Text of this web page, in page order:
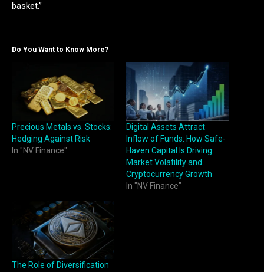
basket.”
Do You Want to Know More?
Precious Metals vs. Stocks:
Hedging Against Risk
In "NV Finance"
Digital Assets Attract
Inflow of Funds: How Safe-
Haven Capital Is Driving
Market Volatility and
Cryptocurrency Growth
In "NV Finance"
The Role of Diversification